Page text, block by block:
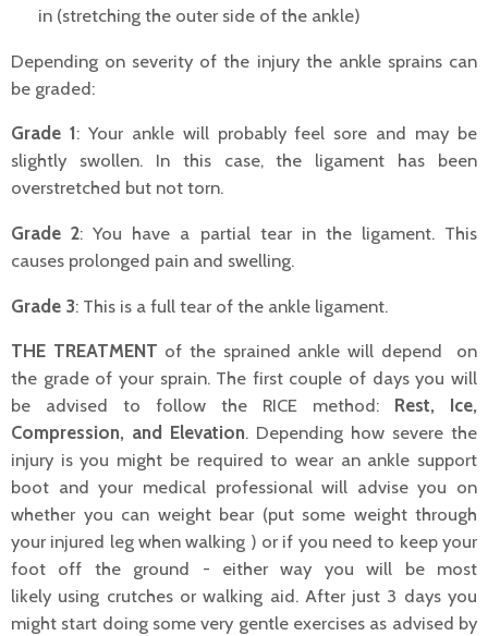
in (stretching the outer side of the ankle)
Depending on severity of the injury the ankle sprains can
be graded:
Grade 1: Your ankle will probably feel sore and may be
slightly swollen. In this case, the ligament has been
overstretched but not torn.
Grade 2: You have a partial tear in the ligament. This
causes prolonged pain and swelling.
Grade 3: This is a full tear of the ankle ligament.
THE TREATMENT of the sprained ankle will depend on
the grade of your sprain. The first couple of days you will
be advised to follow the RICE method: Rest, Ice,
Compression, and Elevation. Depending how severe the
injury is you might be required to wear an ankle support
boot and your medical professional will advise you on
whether you can weight bear (put some weight through
your injured leg when walking ) or if you need to keep your
foot off the ground - either way you will be most
likely using crutches or walking aid. After just 3 days you
might start doing some very gentle exercises as advised by